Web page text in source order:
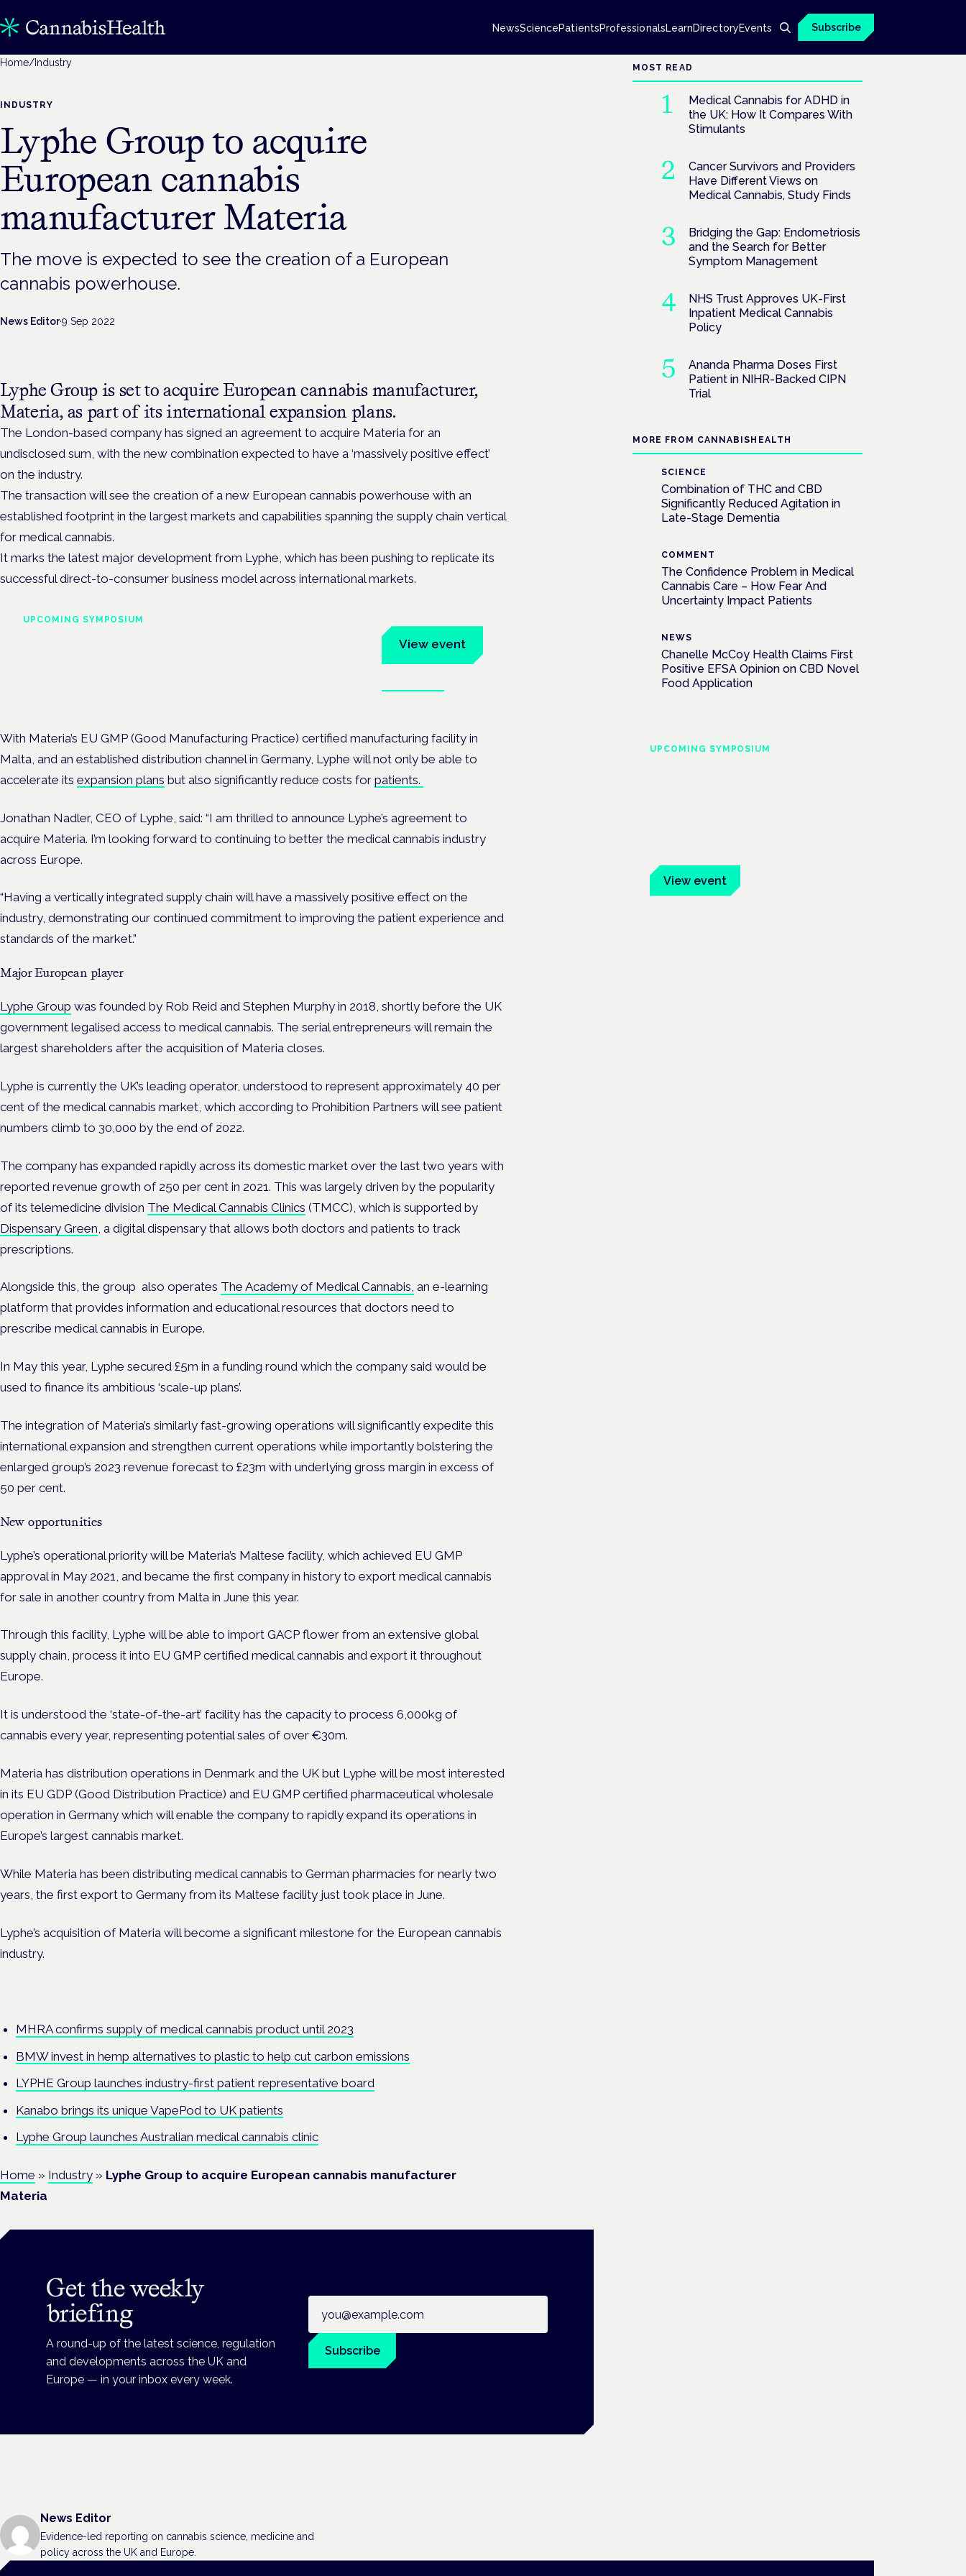
NewsSciencePatientsProfessionalsLearnDirectoryEvents Subscribe
Home/ Industry
INDUSTRY
Lyphe Group to acquire
European cannabis
manufacturer Materia
The move is expected to see the creation of a European
cannabis powerhouse.
News Editor·9 Sep 2022
Lyphe Group is set to acquire European cannabis manufacturer,
Materia, as part of its international expansion plans.
The London-based company has signed an agreement to acquire Materia for an
undisclosed sum, with the new combination expected to have a ‘massively positive effect’
on the industry.
The transaction will see the creation of a new European cannabis powerhouse with an
established footprint in the largest markets and capabilities spanning the supply chain vertical
for medical cannabis.
It marks the latest major development from Lyphe, which has been pushing to replicate its
successful direct-to-consumer business model across international markets.
UPCOMING SYMPOSIUM
View event
With Materia’s EU GMP (Good Manufacturing Practice) certified manufacturing facility in
Malta, and an established distribution channel in Germany, Lyphe will not only be able to
accelerate its expansion plans but also significantly reduce costs for patients.
Jonathan Nadler, CEO of Lyphe, said: “I am thrilled to announce Lyphe’s agreement to
acquire Materia. I’m looking forward to continuing to better the medical cannabis industry
across Europe.
“Having a vertically integrated supply chain will have a massively positive effect on the
industry, demonstrating our continued commitment to improving the patient experience and
standards of the market.”
Major European player
Lyphe Group was founded by Rob Reid and Stephen Murphy in 2018, shortly before the UK
government legalised access to medical cannabis. The serial entrepreneurs will remain the
largest shareholders after the acquisition of Materia closes.
Lyphe is currently the UK’s leading operator, understood to represent approximately 40 per
cent of the medical cannabis market, which according to Prohibition Partners will see patient
numbers climb to 30,000 by the end of 2022.
The company has expanded rapidly across its domestic market over the last two years with
reported revenue growth of 250 per cent in 2021. This was largely driven by the popularity
of its telemedicine division The Medical Cannabis Clinics (TMCC), which is supported by
Dispensary Green , a digital dispensary that allows both doctors and patients to track
prescriptions.
Alongside this, the group also operates The Academy of Medical Cannabis, an e-learning
platform that provides information and educational resources that doctors need to
prescribe medical cannabis in Europe.
In May this year, Lyphe secured £5m in a funding round which the company said would be
used to finance its ambitious ‘scale-up plans’.
The integration of Materia’s similarly fast-growing operations will significantly expedite this
international expansion and strengthen current operations while importantly bolstering the
enlarged group’s 2023 revenue forecast to £23m with underlying gross margin in excess of
50 per cent.
New opportunities
Lyphe’s operational priority will be Materia’s Maltese facility, which achieved EU GMP
approval in May 2021 , and became the first company in history to export medical cannabis
for sale in another country from Malta in June this year.
Through this facility, Lyphe will be able to import GACP flower from an extensive global
supply chain, process it into EU GMP certified medical cannabis and export it throughout
Europe.
It is understood the ‘state-of-the-art’ facility has the capacity to process 6,000kg of
cannabis every year, representing potential sales of over €30m.
Materia has distribution operations in Denmark and the UK but Lyphe will be most interested
in its EU GDP (Good Distribution Practice) and EU GMP certified pharmaceutical wholesale
operation in Germany which will enable the company to rapidly expand its operations in
Europe’s largest cannabis market.
While Materia has been distributing medical cannabis to German pharmacies for nearly two
years, the first export to Germany from its Maltese facility just took place in June.
Lyphe’s acquisition of Materia will become a significant milestone for the European cannabis
industry.
MHRA confirms supply of medical cannabis product until 2023
BMW invest in hemp alternatives to plastic to help cut carbon emissions
LYPHE Group launches industry-first patient representative board
Kanabo brings its unique VapePod to UK patients
Lyphe Group launches Australian medical cannabis clinic
Home » Industry » Lyphe Group to acquire European cannabis manufacturer
Materia
Get the weekly
briefing
A round-up of the latest science, regulation
and developments across the UK and
Europe — in your inbox every week.
Subscribe
News Editor
Evidence-led reporting on cannabis science, medicine and
policy across the UK and Europe.
MOST READ
Medical Cannabis for ADHD in
the UK: How It Compares With
Stimulants
Cancer Survivors and Providers
Have Different Views on
Medical Cannabis, Study Finds
Bridging the Gap: Endometriosis
and the Search for Better
Symptom Management
NHS Trust Approves UK-First
Inpatient Medical Cannabis
Policy
Ananda Pharma Doses First
Patient in NIHR-Backed CIPN
Trial
MORE FROM CANNABISHEALTH
SCIENCE
Combination of THC and CBD
Significantly Reduced Agitation in
Late-Stage Dementia
COMMENT
The Confidence Problem in Medical
Cannabis Care – How Fear And
Uncertainty Impact Patients
NEWS
Chanelle McCoy Health Claims First
Positive EFSA Opinion on CBD Novel
Food Application
UPCOMING SYMPOSIUM
View event